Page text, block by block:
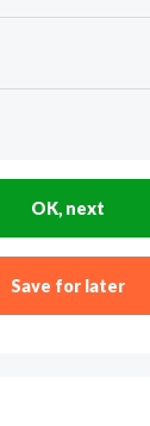
OK, next
Save for later